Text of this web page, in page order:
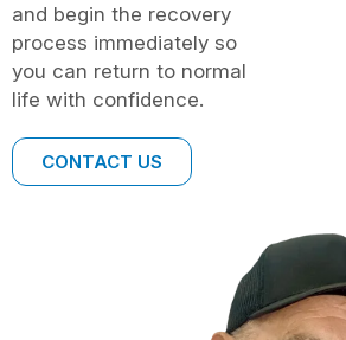
and begin the recovery
process immediately so
you can return to normal
life with confidence.
CONTACT US